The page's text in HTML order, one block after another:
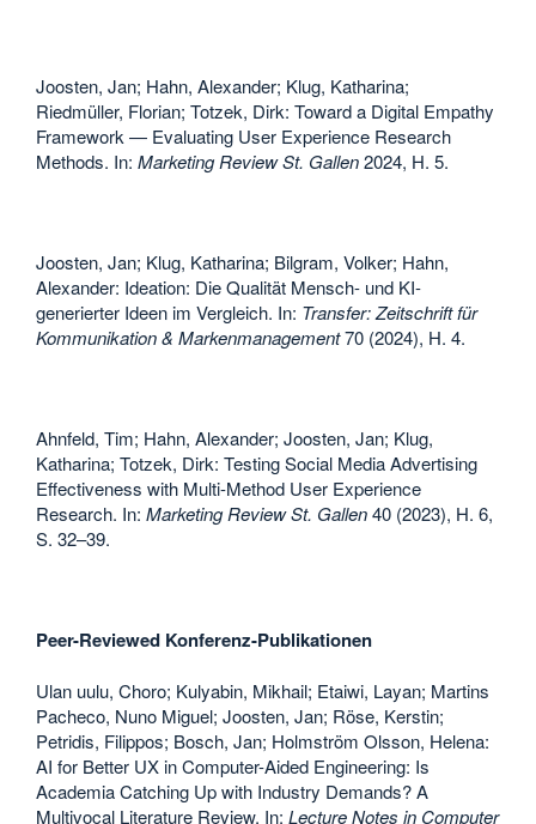
Joosten, Jan; Hahn, Alexander; Klug, Katharina;
Riedmüller, Florian; Totzek, Dirk: Toward a Digital Empathy
Framework — Evaluating User Experience Research
Methods. In: Marketing Review St. Gallen2024, H. 5.
Joosten, Jan; Klug, Katharina; Bilgram, Volker; Hahn,
Alexander: Ideation: Die Qualität Mensch- und KI-
generierter Ideen im Vergleich. In: Transfer: Zeitschrift für
Kommunikation & Markenmanagement70 (2024), H. 4.
Ahnfeld, Tim; Hahn, Alexander; Joosten, Jan; Klug,
Katharina; Totzek, Dirk: Testing Social Media Advertising
Effectiveness with Multi-Method User Experience
Research. In: Marketing Review St. Gallen40 (2023), H. 6,
S. 32–39.
Peer-Reviewed Konferenz-Publikationen
Ulan uulu, Choro; Kulyabin, Mikhail; Etaiwi, Layan; Martins
Pacheco, Nuno Miguel; Joosten, Jan; Röse, Kerstin;
Petridis, Filippos; Bosch, Jan; Holmström Olsson, Helena:
AI for Better UX in Computer-Aided Engineering: Is
Academia Catching Up with Industry Demands? A
Multivocal Literature Review. In: Lecture Notes in Computer